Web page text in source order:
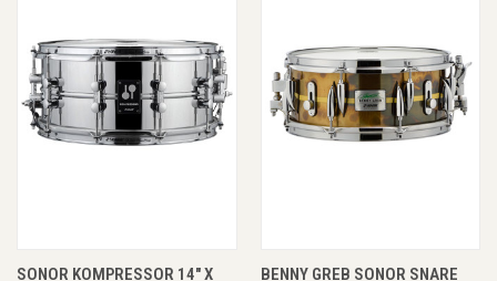
SONOR KOMPRESSOR 14" X
BENNY GREB SONOR SNARE